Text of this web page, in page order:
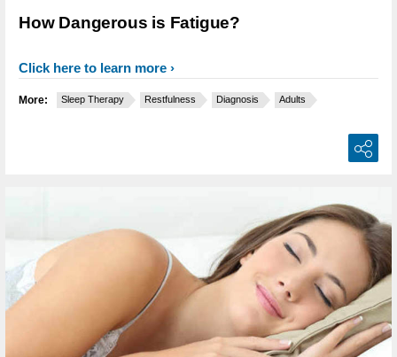
How Dangerous is Fatigue?
Click here to learn more
More: Sleep Therapy Restfulness Diagnosis Adults